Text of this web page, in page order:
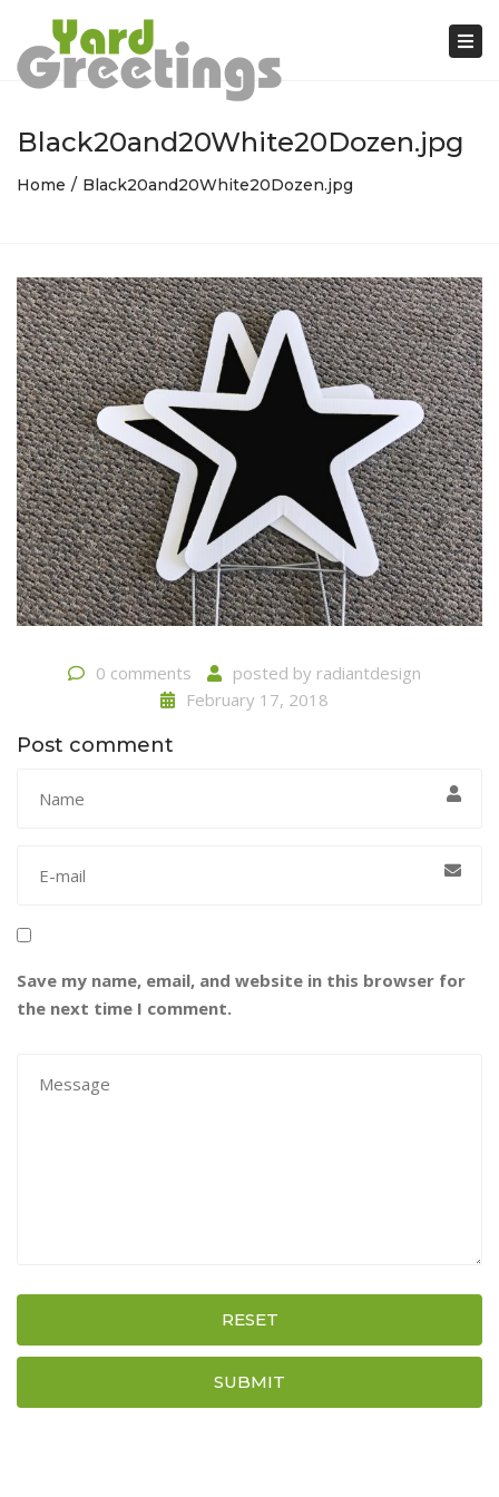
Black20and20White20Dozen.jpg
Home Black20and20White20Dozen.jpg
0 comments posted by radiantdesign
February 17, 2018
Post comment
Save my name, email, and website in this browser for
the next time I comment.
RESET
SUBMIT